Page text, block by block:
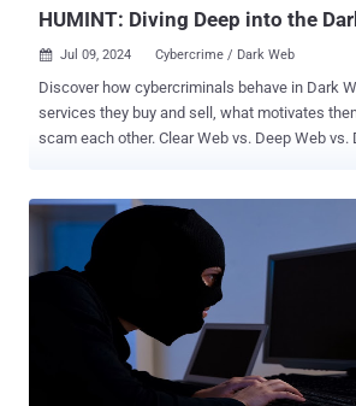
HUMINT: Diving Deep into the
 Jul 09, 2024 Cybercrime / Dark Web
Discover how cybercriminals behave in Dark
services they buy and sell, what motivates
scam each other. Clear Web vs. Deep Web vs. Dark Web Threat
public search engines, including media,
search engines. For example, webmail, online
intranets, walled gardens, etc. Some of the
the Deep Web, requiring credentials to enter. Dark Web - Web
sources that require specific software to gain
sources are anonymous and closed, and
and invite-only forums. The Dark Web